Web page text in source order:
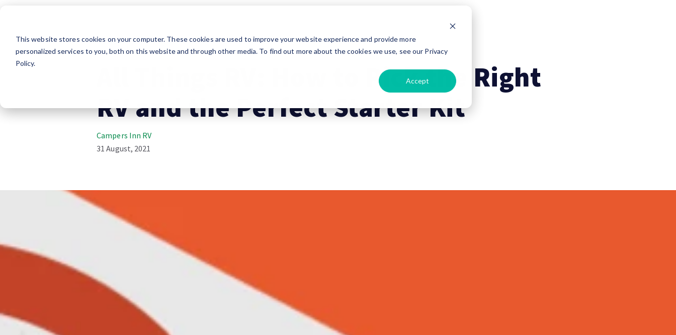
This website stores cookies on your computer. These cookies are used to improve your website experience and provide more
personalized services to you, both on this website and through other media. To find out more about the cookies we use, see our Privacy
Policy.
Accept
RV Lifestyle Influencer
All Things RV: How to Pick the Right
RV and the Perfect Starter Kit
Campers Inn RV
31 August, 2021